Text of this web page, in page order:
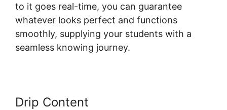
to it goes real-time, you can guarantee
whatever looks perfect and functions
smoothly, supplying your students with a
seamless knowing journey.
Drip Content